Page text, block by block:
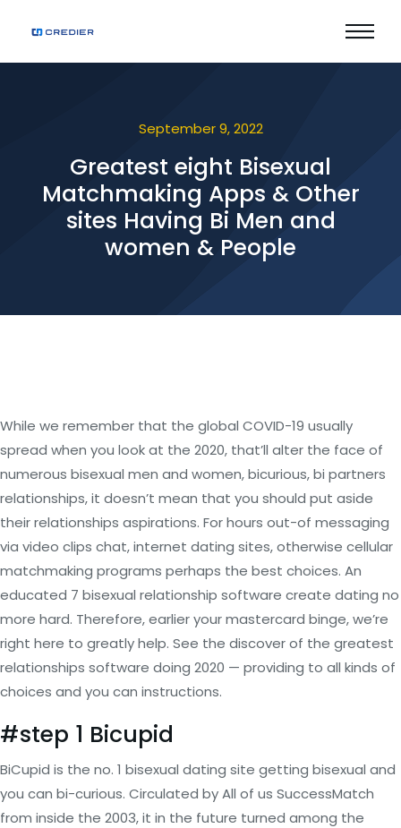
September 9, 2022
Greatest eight Bisexual
Matchmaking Apps & Other
sites Having Bi Men and
women & People
While we remember that the global COVID-19 usually
spread when you look at the 2020, that’ll alter the face of
numerous bisexual men and women, bicurious, bi partners
relationships, it doesn’t mean that you should put aside
their relationships aspirations. For hours out-of messaging
via video clips chat, internet dating sites, otherwise cellular
matchmaking programs perhaps the best choices. An
educated 7 bisexual relationship software create dating no
more hard. Therefore, earlier your mastercard binge, we’re
right here to greatly help. See the discover of the greatest
relationships software doing 2020 — providing to all kinds of
choices and you can instructions.
#step 1 Bicupid
BiCupid is the no. 1 bisexual dating site getting bisexual and
you can bi-curious. Circulated by All of us SuccessMatch
from inside the 2003, it in the future turned among the